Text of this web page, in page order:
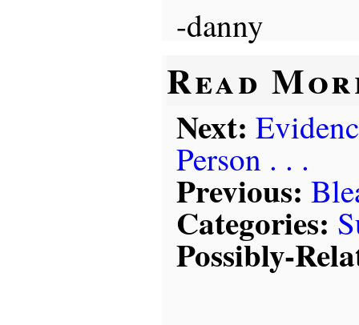
-danny
Read
Next:
Person . . .
Previous:
Categories:
Possibly-